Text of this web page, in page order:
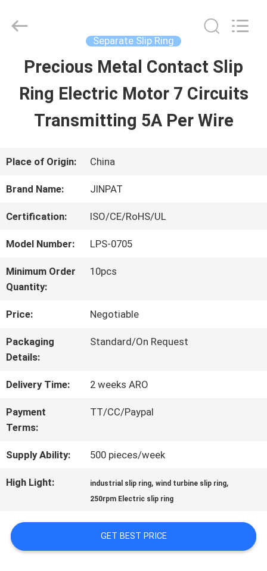
HOME
PRODUCTS
VR
SHOW
US
FACTORY
CONTROL
A QUOTE
Electronics
Separate Slip Ring
Precious Metal Contact Slip
Ring Electric Motor 7 Circuits
Transmitting 5A Per Wire
Place of Origin: China
Brand Name: JINPAT
Certification: ISO/CE/RoHS/UL
Model Number: LPS-0705
Minimum Order
Quantity:
10pcs
Price: Negotiable
Packaging
Details:
Standard/On Request
Delivery Time: 2 weeks ARO
Payment
Terms:
TT/CC/Paypal
Supply Ability: 500 pieces/week
High Light: industrial slip ring,wind turbine slip ring,
250rpm Electric slip ring
GET BEST PRICE